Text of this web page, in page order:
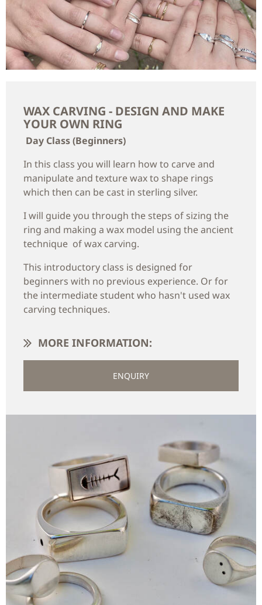
WAX CARVING - DESIGN AND MAKE
YOUR OWN RING
Day Class (Beginners)
In this class you will learn how to carve and
manipulate and texture wax to shape rings
which then can be cast in sterling silver.
I will guide you through the steps of sizing the
ring and making a wax model using the ancient
technique of wax carving.
This introductory class is designed for
beginners with no previous experience. Or for
the intermediate student who hasn't used wax
carving techniques.
MORE INFORMATION:
ENQUIRY